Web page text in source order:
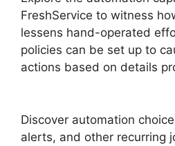
FreshService to witness
lessens hand-operated
policies can be set up to
actions based on details
Discover automation
alerts, and other recurring